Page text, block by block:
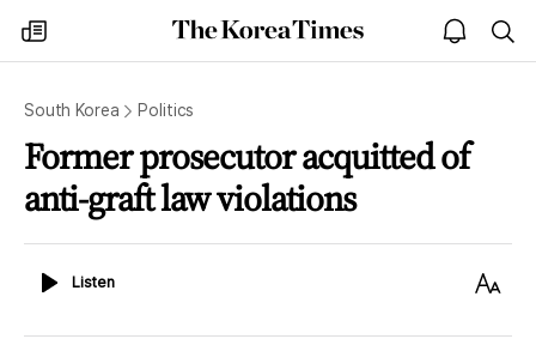
my
times
The
Korea
open
notice
South Korea Politics
Former prosecutor acquitted of
anti-graft law violations
ListenListen
Text